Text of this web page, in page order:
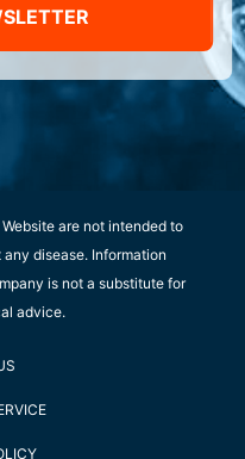
are not intended to
disease. Information
is not a substitute for
advice.